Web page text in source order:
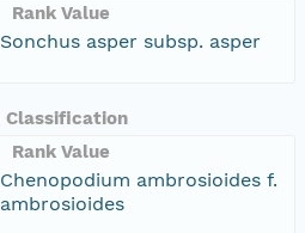
Rank Value
Sonchus asper subsp. asper
Classification
Rank Value
Chenopodium ambrosioides f.
ambrosioides